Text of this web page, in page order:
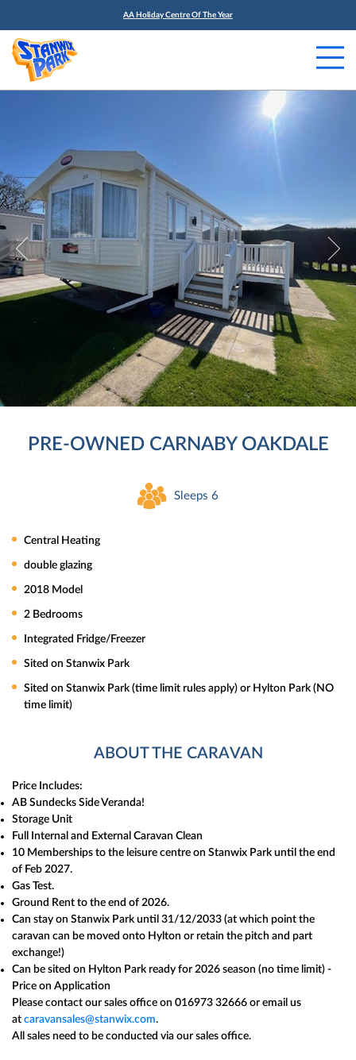
AA Holiday Centre Of The Year
PRE-OWNED CARNABY OAKDALE
Sleeps 6
Central Heating
double glazing
2018 Model
2 Bedrooms
Integrated Fridge/Freezer
Sited on Stanwix Park
Sited on Stanwix Park (time limit rules apply) or Hylton Park (NO
time limit)
ABOUT THE CARAVAN
Price Includes:
AB Sundecks Side Veranda!
Storage Unit
Full Internal and External Caravan Clean
10 Memberships to the leisure centre on Stanwix Park until the end
of Feb 2027.
Gas Test.
Ground Rent to the end of 2026.
Can stay on Stanwix Park until 31/12/2033 (at which point the
caravan can be moved onto Hylton or retain the pitch and part
exchange!)
Can be sited on Hylton Park ready for 2026 season (no time limit) -
Price on Application
Please contact our sales office on 016973 32666 or email us
at caravansales@stanwix.com.
All sales need to be conducted via our sales office.